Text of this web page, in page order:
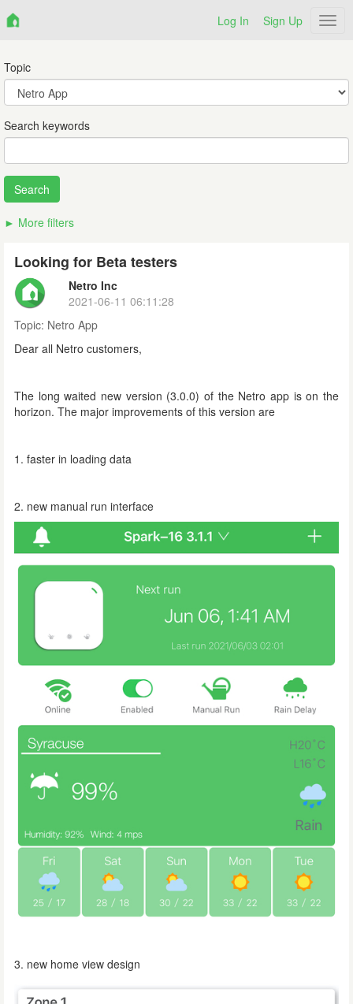
Log In Sign Up
Topic
Search keywords
More filters
Looking for Beta testers
Netro Inc
2021-06-11 06:11:28
Topic: Netro App
Dear all Netro customers,
The long waited new version (3.0.0) of the Netro app is on the
horizon. The major improvements of this version are
1. faster in loading data
2. new manual run interface
3. new home view design